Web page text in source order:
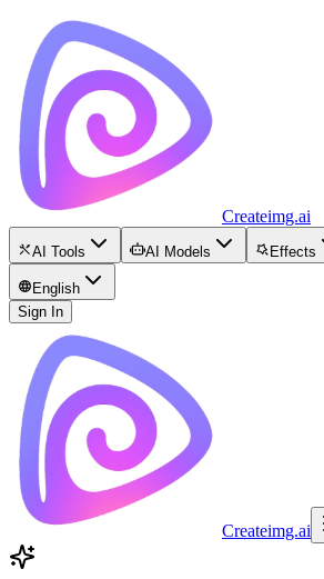
Createimg.ai
AI Tools AI Models Effects
English
Sign In
Createimg.ai